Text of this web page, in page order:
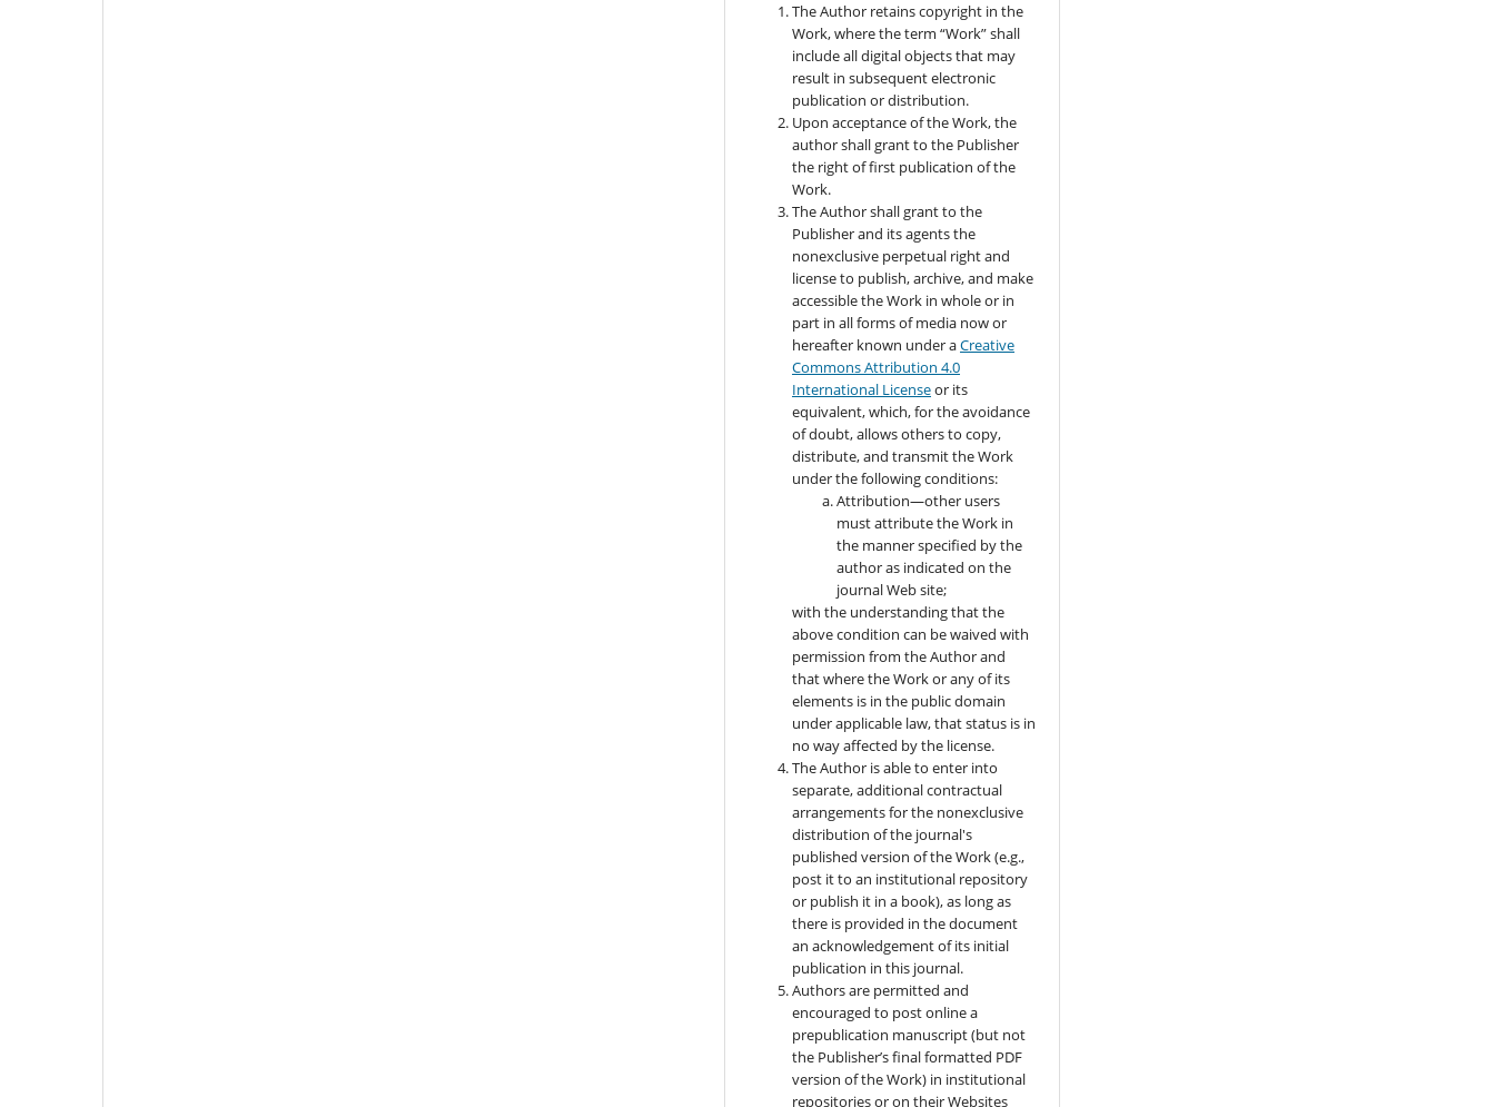
The Author retains copyright in the
Work, where the term “Work” shall
include all digital objects that may
result in subsequent electronic
publication or distribution.
Upon acceptance of the Work, the
author shall grant to the Publisher
the right of first publication of the
Work.
The Author shall grant to the
Publisher and its agents the
nonexclusive perpetual right and
license to publish, archive, and make
accessible the Work in whole or in
part in all forms of media now or
hereafter known under aCreative
Commons Attribution 4.0
International Licenseor its
equivalent, which, for the avoidance
of doubt, allows others to copy,
distribute, and transmit the Work
under the following conditions:
Attribution—other users
must attribute the Work in
the manner specified by the
author as indicated on the
journal Web site;
with the understanding that the
above condition can be waived with
permission from the Author and
that where the Work or any of its
elements is in the public domain
under applicable law, that status is in
no way affected by the license.
The Author is able to enter into
separate, additional contractual
arrangements for the nonexclusive
distribution of the journal's
published version of the Work (e.g.,
post it to an institutional repository
or publish it in a book), as long as
there is provided in the document
an acknowledgement of its initial
publication in this journal.
Authors are permitted and
encouraged to post online a
prepublication manuscript (but not
the Publisher’s final formatted PDF
version of the Work) in institutional
repositories or on their Websites